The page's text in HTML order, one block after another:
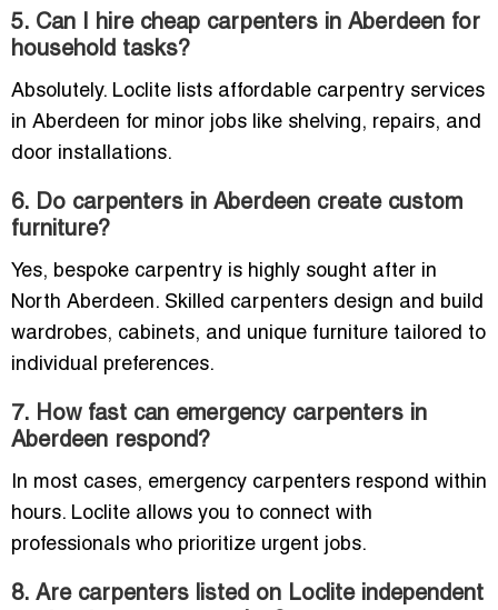
5. Can I hire cheap carpenters in Aberdeen for
household tasks?
Absolutely. Loclite lists affordable carpentry services
in Aberdeen for minor jobs like shelving, repairs, and
door installations.
6. Do carpenters in Aberdeen create custom
furniture?
Yes, bespoke carpentry is highly sought after in
North Aberdeen. Skilled carpenters design and build
wardrobes, cabinets, and unique furniture tailored to
individual preferences.
7. How fast can emergency carpenters in
Aberdeen respond?
In most cases, emergency carpenters respond within
hours. Loclite allows you to connect with
professionals who prioritize urgent jobs.
8. Are carpenters listed on Loclite independent